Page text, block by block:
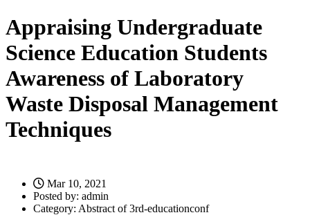
Appraising Undergraduate
Science Education Students
Awareness of Laboratory
Waste Disposal Management
Techniques
Mar 10, 2021
Posted by: admin
Category: Abstract of 3rd-educationconf